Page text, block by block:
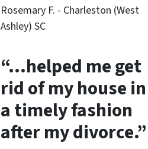
Rosemary F. - Charleston (West
Ashley) SC
“…helped me get
rid of my house in
a timely fashion
after my divorce.”